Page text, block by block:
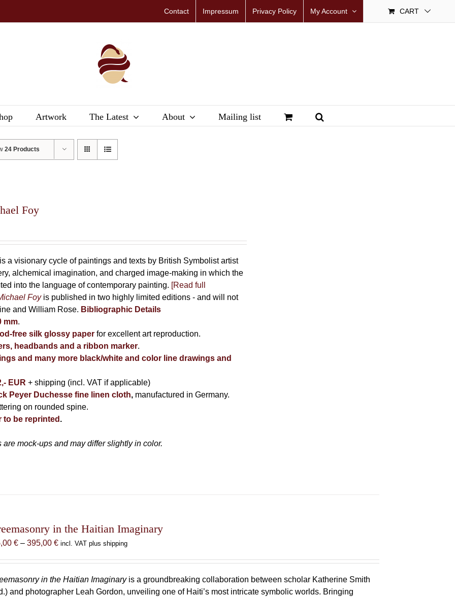
Contact Impressum Privacy Policy My Account CART
Artwork The Latest About Mailing list
24 Products
Foy
a visionary cycle of paintings and texts by British Symbolist artist
alchemical imagination, and charged image-making in which the
into the language of contemporary painting. [Read full
Foyis published in two highly limited editions - and will not
and William Rose. Bibliographic Details
mm.
free silk glossy paper for excellent art reproduction.
headbands and a ribbon marker.
and many more black/white and color line drawings and
EUR + shipping (incl. VAT if applicable)
Peyer Duchesse fine linen cloth, manufactured in Germany.
on rounded spine.
to be reprinted .
mock-ups and may differ slightly in color.
in the Haitian Imaginary
€ – 395,00€Price
through
395,00 €
incl. VAT plus shipping
in the Haitian Imaginaryis a groundbreaking collaboration between scholar Katherine Smith
and photographer Leah Gordon, unveiling one of Haiti’s most intricate symbolic worlds. Bringing